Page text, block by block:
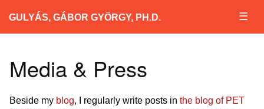
GULYÁS, GÁBOR GYÖRGY, PH.D. ☰
Media & Press
Beside my blog, I regularly write posts in the blog of PET